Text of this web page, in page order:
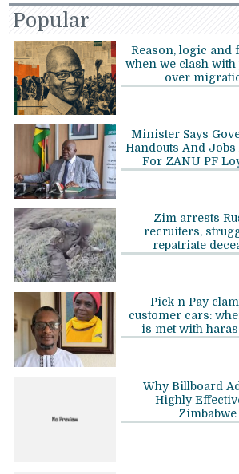
Popular
Reason, logic and
when we clash with
over
Minister Says
Handouts And
For ZANU PF
Zim arrests
recruiters,
repatriate
Pick n Pay
customer cars:
is met with
Why Billboard
Highly
Zimbabwe